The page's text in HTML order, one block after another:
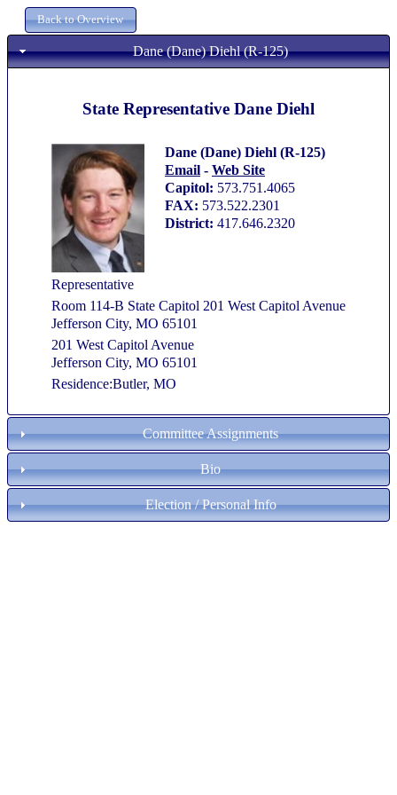
Dane (Dane) Diehl (R-125)
State Representative Dane Diehl
Dane (Dane) Diehl (R-125)
Email - Web Site
Capitol: 573.751.4065
FAX: 573.522.2301
District: 417.646.2320
Representative
Room 114-B State Capitol 201 West Capitol Avenue
Jefferson City, MO 65101
201 West Capitol Avenue
Jefferson City, MO 65101
Residence:Butler, MO
Committee Assignments
Bio
Election / Personal Info